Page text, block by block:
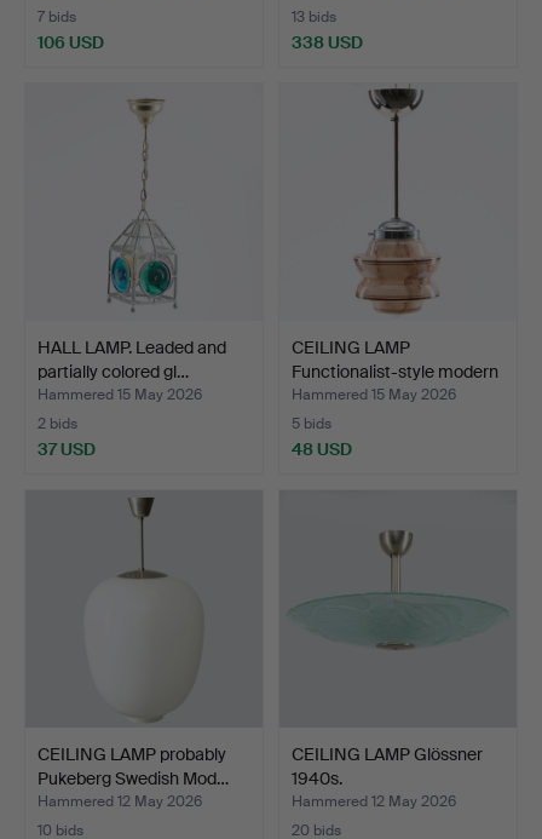
7 bids
106 USD
13 bids
338 USD
HALL LAMP. Leaded and
partially colored gl…
Hammered 15 May 2026
2 bids
37 USD
CEILING LAMP
Functionalist-style modern
ma…
Hammered 15 May 2026
5 bids
48 USD
CEILING LAMP probably
Pukeberg Swedish Mod…
Hammered 12 May 2026
10 bids
CEILING LAMP Glössner
1940s.
Hammered 12 May 2026
20 bids